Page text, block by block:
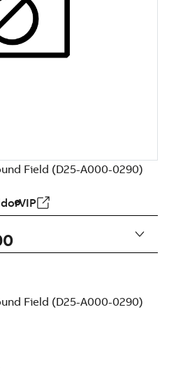
Field (D25-A000-0290)
Field (D25-A000-0290)